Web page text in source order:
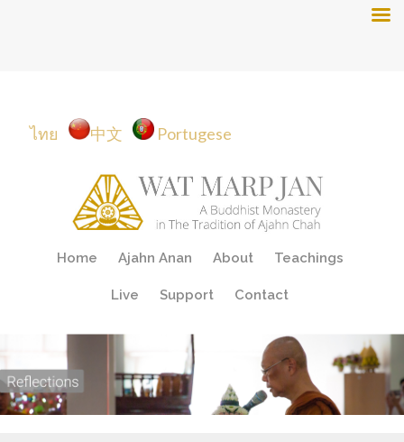
ไทย 中文 Portugese
Skip
content
Home Ajahn Anan About Teachings
Live Support Contact